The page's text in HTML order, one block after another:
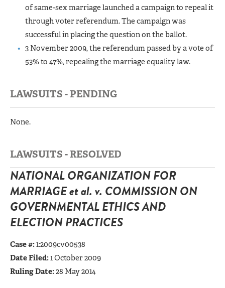
of same-sex marriage launched a campaign to repeal it
through voter referendum. The campaign was
successful in placing the question on the ballot.
3 November 2009, the referendum passed by a vote of
53% to 47%, repealing the marriage equality law.
LAWSUITS - PENDING
None.
LAWSUITS - RESOLVED
NATIONAL ORGANIZATION FOR
MARRIAGE et al. v. COMMISSION ON
GOVERNMENTAL ETHICS AND
ELECTION PRACTICES
Case #:1:2009cv00538
Date Filed:1 October 2009
Ruling Date:28 May 2014